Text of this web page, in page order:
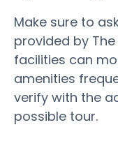
Make sure to
provided by
facilities can
amenities
verify with the
possible tour.